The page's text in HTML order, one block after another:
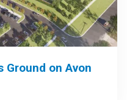
Ground on Avon